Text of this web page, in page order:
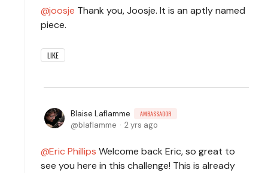
joosje Thank you, Joosje. It is an aptly named
piece.
LIKE
Blaise Laflamme AMBASSADOR
blaflamme 2 yrs ago
Eric Phillips Welcome back Eric, so great to
see you here in this challenge! This is already